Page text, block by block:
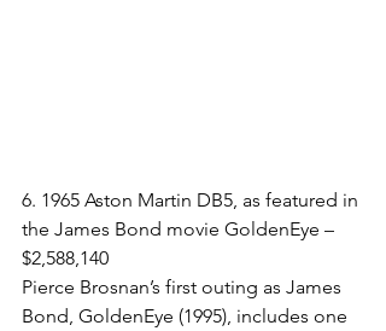
6. 1965 Aston Martin DB5, as featured in
the James Bond movie GoldenEye –
$2,588,140​
Pierce Brosnan’s first outing as James
Bond, GoldenEye (1995), includes one